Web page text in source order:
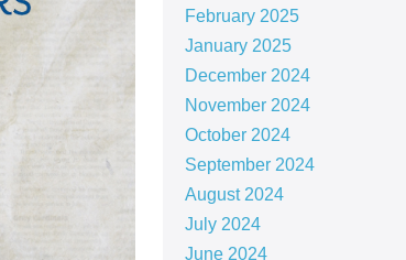
February 2025
January 2025
December 2024
November 2024
October 2024
September 2024
August 2024
July 2024
June 2024